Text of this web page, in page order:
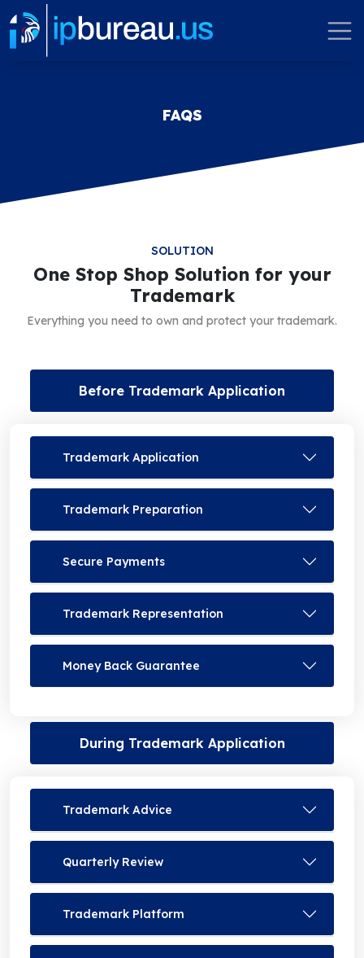
FAQS
SOLUTION
One Stop Shop Solution for your
Trademark
Everything you need to own and protect your trademark.
Before Trademark Application
Trademark Application
Trademark Preparation
Secure Payments
Trademark Representation
Money Back Guarantee
During Trademark Application
Trademark Advice
Quarterly Review
Trademark Platform